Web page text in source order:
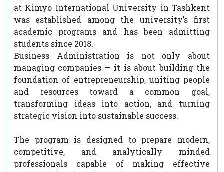
at Kimyo International University in Tashkent
was established among the university’s first
academic programs and has been admitting
students since 2018.
Business Administration is not only about
managing companies — it is about building the
foundation of entrepreneurship, uniting people
and resources toward a common goal,
transforming ideas into action, and turning
strategic vision into sustainable success.
The program is designed to prepare modern,
competitive, and analytically minded
professionals capable of making effective